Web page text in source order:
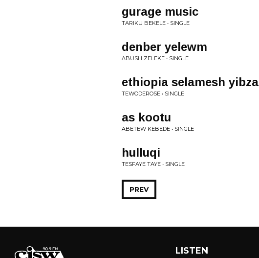
gurage music
TARIKU BEKELE • SINGLE
denber yelewm
ABUSH ZELEKE • SINGLE
ethiopia selamesh yibza
TEWODEROSE • SINGLE
as kootu
ABETEW KEBEDE • SINGLE
hulluqi
TESFAYE TAYE • SINGLE
PREV
LISTEN